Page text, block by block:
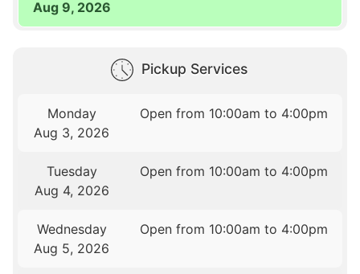
Aug 9, 2026
Pickup Services
Monday
Aug 3, 2026
Open from 10:00am to 4:00pm
Tuesday
Aug 4, 2026
Open from 10:00am to 4:00pm
Wednesday
Aug 5, 2026
Open from 10:00am to 4:00pm